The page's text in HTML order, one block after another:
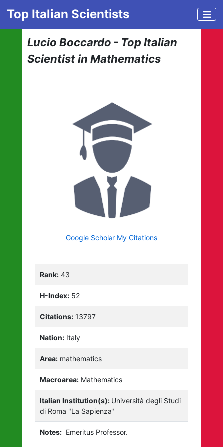
Top Italian Scientists
Lucio Boccardo - Top Italian
Scientist in Mathematics
Google Scholar My Citations
Rank: 43
H-Index: 52
Citations: 13797
Nation: Italy
Area: mathematics
Macroarea: Mathematics
Italian Institution(s): Università degli Studi
di Roma "La Sapienza"
Notes: Emeritus Professor.